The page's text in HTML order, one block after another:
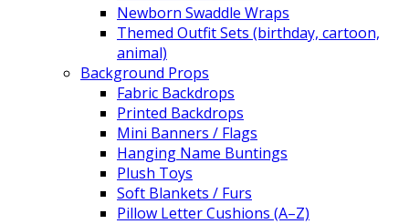
Newborn Swaddle Wraps
Themed Outfit Sets (birthday, cartoon,
animal)
Background Props
Fabric Backdrops
Printed Backdrops
Mini Banners / Flags
Hanging Name Buntings
Plush Toys
Soft Blankets / Furs
Pillow Letter Cushions (A–Z)